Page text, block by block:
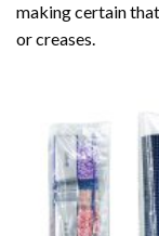
making certain
or creases.